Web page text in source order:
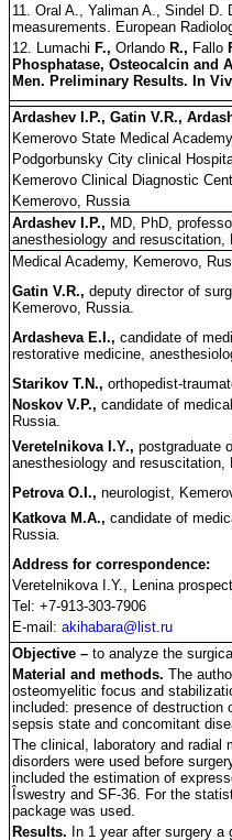
11. Oral A., Yaliman A., Sindel
measurements. European
12. Lumachi F., Orlando R., Fallo
Phosphatase, Osteocalcin and
Men. Preliminary Results. In
Ardashev I.P., Gatin V.R.,
Kemerovo State Medical
Podgorbunsky City clinical
Kemerovo Clinical Diagnostic
Kemerovo, Russia
Ardashev I.P., MD, PhD,
anesthesiology and resuscitation,
Medical Academy, Kemerovo,
Gatin V.R., deputy director of
Kemerovo, Russia.
Ardasheva E.I., candidate of
restorative medicine,
Starikov T.N., orthopedist-
Noskov V.P., candidate of
Russia.
Veretelnikova I.Y., postgraduate
anesthesiology and
Petrova O.I., neurologist,
Katkova M.A., candidate of
Russia.
Address for correspondence:
Veretelnikova I.Y., Lenina
Tel: +7-913-303-7906
E-mail: akihabara@list.ru
Objective – to analyze the
Material and methods. The
osteomyelitic focus and
included: presence of destruction
sepsis state and concomitant
The clinical, laboratory and radial
disorders were used before
included the estimation of
Îswestry and SF-36. For the
package was used.
Results. In 1 year after surgery